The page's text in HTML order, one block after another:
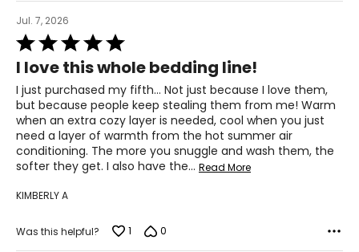
Jul. 7, 2026
Rated
5
out
of
5
I love this whole bedding line!
I just purchased my fifth... Not just because I love them,
but because people keep stealing them from me! Warm
when an extra cozy layer is needed, cool when you just
need a layer of warmth from the hot summer air
conditioning. The more you snuggle and wash them, the
softer they get. I also have the… Read More
KIMBERLY A
Was this helpful? 1 0